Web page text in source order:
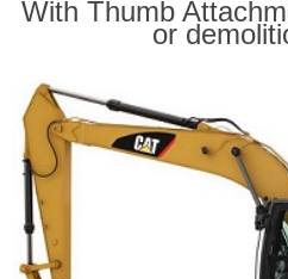
With Thumb
or